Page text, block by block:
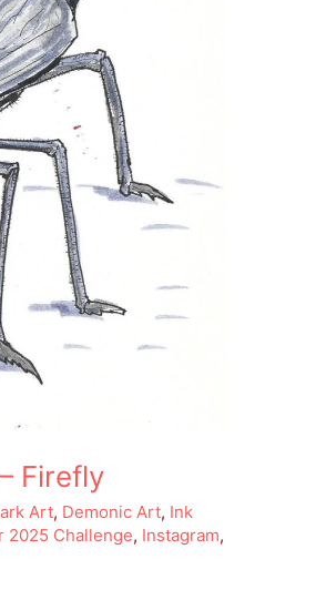
Firefly
Art, Demonic Art, Ink
2025 Challenge, Instagram,